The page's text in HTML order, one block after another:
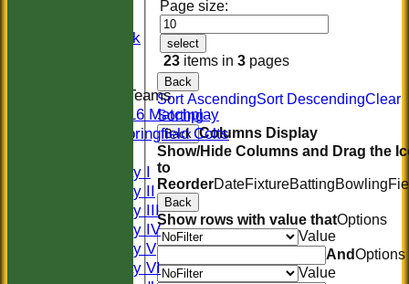
Midweek
Junior Teams
U16 Matchplay
Springfield Colts
Saturday I
Saturday II
Saturday III
Saturday IV
Saturday V
Saturday VI
Page size:
select
23 items in 3 pages
Back
Sort AscendingSort DescendingClear
Sorting
Back Columns Display
Show/Hide Columns and Drag the
to
ReorderDateFixtureBattingBowling
Back
Show rows with value thatOptions
Value
AndOptions
Value